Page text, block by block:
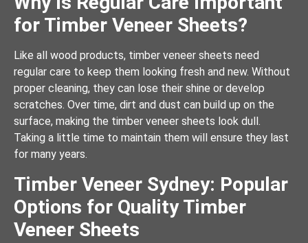
for Timber Veneer Sheets?
Like all wood products, timber veneer sheets need
regular care to keep them looking fresh and new. Without
proper cleaning, they can lose their shine or develop
scratches. Over time, dirt and dust can build up on the
surface, making the timber veneer sheets look dull.
Taking a little time to maintain them will ensure they last
for many years.
Timber Veneer Sydney: Popular
Options for Quality Timber
Veneer Sheets